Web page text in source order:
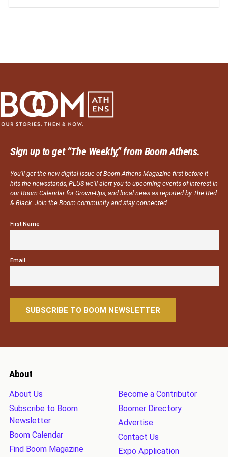
Sign up to get “The Weekly,” from Boom Athens.
You’ll get the new digital issue of Boom Athens Magazine first before it
hits the newsstands, PLUS we’ll alert you to upcoming events of interest in
our Boom Calendar for Grown-Ups, and local news as reported by The Red
& Black. Join the Boom community and stay connected.
First Name
Email
About
About Us
Subscribe to Boom
Newsletter
Boom Calendar
Find Boom Magazine
Become a Contributor
Boomer Directory
Advertise
Contact Us
Expo Application